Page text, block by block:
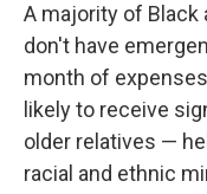
A majority of Black
don't have
month of
likely to receive
older relatives —
racial and ethnic